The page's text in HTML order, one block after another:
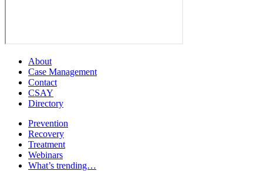
About
Case Management
Contact
CSAY
Directory
Prevention
Recovery
Treatment
Webinars
What’s trending…